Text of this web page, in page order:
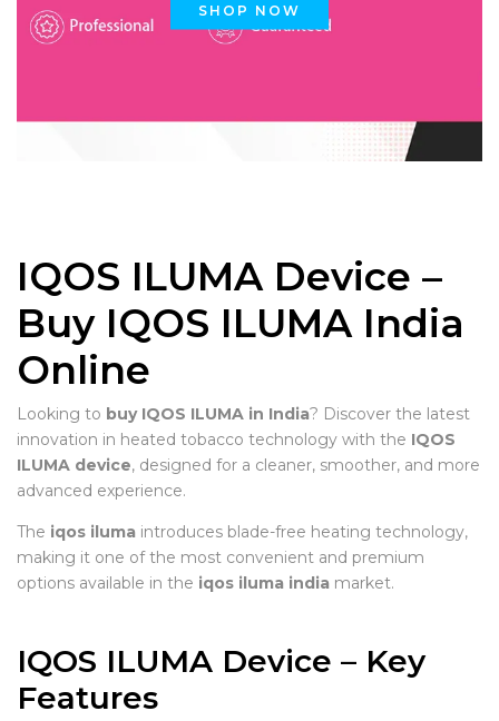
SHOP NOW
IQOS ILUMA Device –
Buy IQOS ILUMA India
Online
Looking to buy IQOS ILUMA in India? Discover the latest
innovation in heated tobacco technology with the IQOS
ILUMA device, designed for a cleaner, smoother, and more
advanced experience.
The iqos iluma introduces blade-free heating technology,
making it one of the most convenient and premium
options available in the iqos iluma india market.
IQOS ILUMA Device – Key
Features